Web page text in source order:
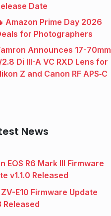
Date
Amazon Prime Day 2026
for Photographers
Announces 17-70mm
Di III-A VC RXD Lens for
Z and Canon RF APS‑C
News
EOS R6 Mark III Firmware
v1.1.0 Released
E10 Firmware Update
Released